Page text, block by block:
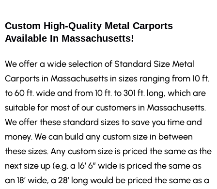
Custom High-Quality Metal Carports
Available In Massachusetts!
We offer a wide selection of Standard Size Metal
Carports in Massachusetts in sizes ranging from 10 ft.
to 60 ft. wide and from 10 ft. to 301 ft. long, which are
suitable for most of our customers in Massachusetts.
We offer these standard sizes to save you time and
money. We can build any custom size in between
these sizes. Any custom size is priced the same as the
next size up (e.g. a 16′ 6″ wide is priced the same as
an 18′ wide, a 28′ long would be priced the same as a